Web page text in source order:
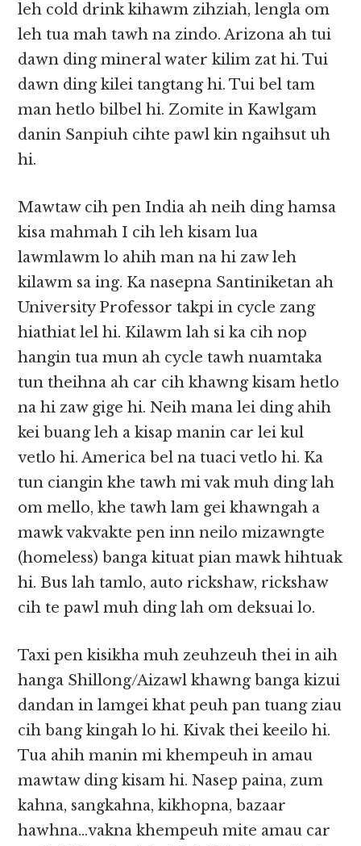
leh cold drink kihawm zihziah, lengla om
leh tua mah tawh na zindo. Arizona ah tui
dawn ding mineral water kilim zat hi. Tui
dawn ding kilei tangtang hi. Tui bel tam
man hetlo bilbel hi. Zomite in Kawlgam
danin Sanpiuh cihte pawl kin ngaihsut uh
hi.
Mawtaw cih pen India ah neih ding hamsa
kisa mahmah I cih leh kisam lua
lawmlawm lo ahih man na hi zaw leh
kilawm sa ing. Ka nasepna Santiniketan ah
University Professor takpi in cycle zang
hiathiat lel hi. Kilawm lah si ka cih nop
hangin tua mun ah cycle tawh nuamtaka
tun theihna ah car cih khawng kisam hetlo
na hi zaw gige hi. Neih mana lei ding ahih
kei buang leh a kisap manin car lei kul
vetlo hi. America bel na tuaci vetlo hi. Ka
tun ciangin khe tawh mi vak muh ding lah
om mello, khe tawh lam gei khawngah a
mawk vakvakte pen inn neilo mizawngte
(homeless) banga kituat pian mawk hihtuak
hi. Bus lah tamlo, auto rickshaw, rickshaw
cih te pawl muh ding lah om deksuai lo.
Taxi pen kisikha muh zeuhzeuh thei in aih
hanga Shillong/Aizawl khawng banga kizui
dandan in lamgei khat peuh pan tuang ziau
cih bang kingah lo hi. Kivak thei keeilo hi.
Tua ahih manin mi khempeuh in amau
mawtaw ding kisam hi. Nasep paina, zum
kahna, sangkahna, kikhopna, bazaar
hawhna…vakna khempeuh mite amau car